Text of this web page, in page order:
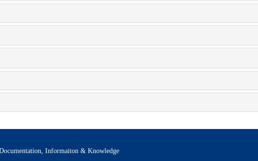
Informaiton & Knowledge